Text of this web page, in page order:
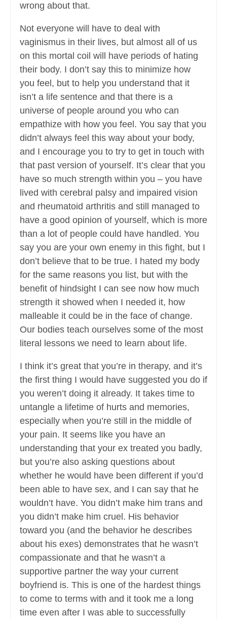
wrong about that.
Not everyone will have to deal with
vaginismus in their lives, but almost all of us
on this mortal coil will have periods of hating
their body. I don’t say this to minimize how
you feel, but to help you understand that it
isn’t a life sentence and that there is a
universe of people around you who can
empathize with how you feel. You say that you
didn’t always feel this way about your body,
and I encourage you to try to get in touch with
that past version of yourself. It’s clear that you
have so much strength within you – you have
lived with cerebral palsy and impaired vision
and rheumatoid arthritis and still managed to
have a good opinion of yourself, which is more
than a lot of people could have handled. You
say you are your own enemy in this fight, but I
don’t believe that to be true. I hated my body
for the same reasons you list, but with the
benefit of hindsight I can see now how much
strength it showed when I needed it, how
malleable it could be in the face of change.
Our bodies teach ourselves some of the most
literal lessons we need to learn about life.
I think it’s great that you’re in therapy, and it’s
the first thing I would have suggested you do if
you weren’t doing it already. It takes time to
untangle a lifetime of hurts and memories,
especially when you’re still in the middle of
your pain. It seems like you have an
understanding that your ex treated you badly,
but you’re also asking questions about
whether he would have been different if you’d
been able to have sex, and I can say that he
wouldn’t have. You didn’t make him trans and
you didn’t make him cruel. His behavior
toward you (and the behavior he describes
about his exes) demonstrates that he wasn’t
compassionate and that he wasn’t a
supportive partner the way your current
boyfriend is. This is one of the hardest things
to come to terms with and it took me a long
time even after I was able to successfully